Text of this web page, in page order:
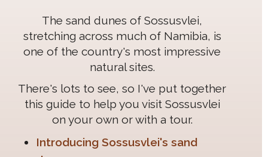
The sand dunes of Sossusvlei,
stretching across much of Namibia, is
one of the country's most impressive
natural sites.
There's lots to see, so I've put together
this guide to help you visit Sossusvlei
on your own or with a tour.
Introducing Sossusvlei's sand